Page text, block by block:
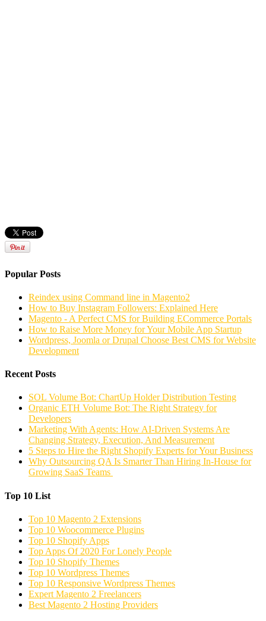
Popular Posts
Reindex using Command line in Magento2
How to Buy Instagram Followers: Explained Here
Magento - A Perfect CMS for Building ECommerce Portals
How to Raise More Money for Your Mobile App Startup
Wordpress, Joomla or Drupal Choose Best CMS for Website
Development
Recent Posts
SOL Volume Bot: ChartUp Holder Distribution Testing
Organic ETH Volume Bot: The Right Strategy for
Developers
Marketing With Agents: How AI-Driven Systems Are
Changing Strategy, Execution, And Measurement
5 Steps to Hire the Right Shopify Experts for Your Business
Why Outsourcing QA Is Smarter Than Hiring In-House for
Growing SaaS Teams
Top 10 List
Top 10 Magento 2 Extensions
Top 10 Woocommerce Plugins
Top 10 Shopify Apps
Top Apps Of 2020 For Lonely People
Top 10 Shopify Themes
Top 10 Wordpress Themes
Top 10 Responsive Wordpress Themes
Expert Magento 2 Freelancers
Best Magento 2 Hosting Providers